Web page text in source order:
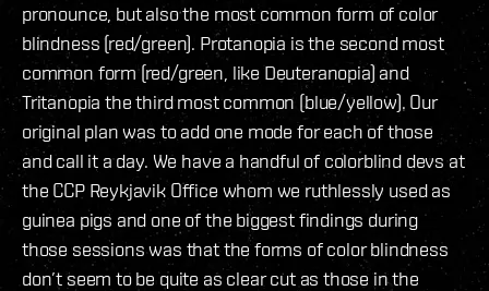
pronounce, but also the most common form of color
blindness (red/green). Protanopia is the second most
common form (red/green, like Deuteranopia) and
Tritanopia the third most common (blue/yellow). Our
original plan was to add one mode for each of those
and call it a day. We have a handful of colorblind devs at
the CCP Reykjavik Office whom we ruthlessly used as
guinea pigs and one of the biggest findings during
those sessions was that the forms of color blindness
don’t seem to be quite as clear cut as those in the